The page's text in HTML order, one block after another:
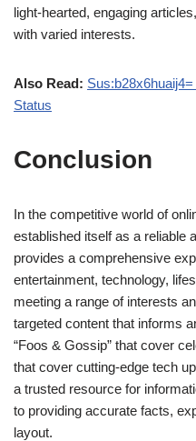
light-hearted, engaging
with varied interests.
Also Read:
Status
Conclusion
In the competitive world of
established itself as a reliable
provides a comprehensive
entertainment, technology,
meeting a range of interests
targeted content that informs
“Foos & Gossip” that cover
that cover cutting-edge tech
a trusted resource for
to providing accurate facts,
layout.